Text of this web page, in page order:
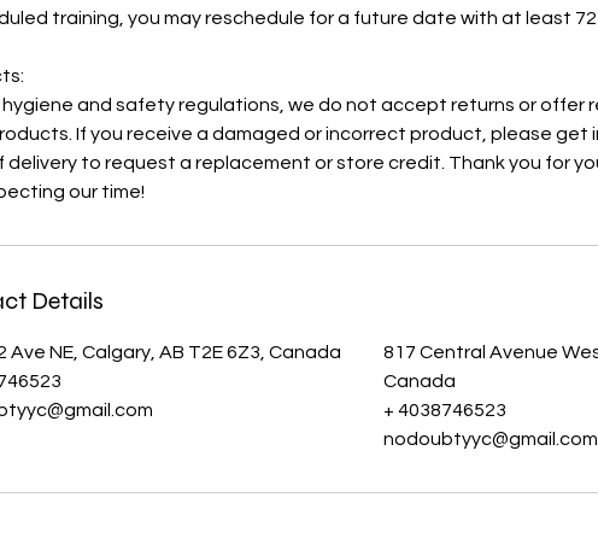
training, you may reschedule for a future date with at least 72
and safety regulations, we do not accept returns or offer
If you receive a damaged or incorrect product, please get
delivery to request a replacement or store credit. Thank you for
our time!
Details
Ave NE, Calgary, AB T2E 6Z3, Canada
817 Central Avenue
Canada
+ 4038746523
nodoubtyyc@gmail.com